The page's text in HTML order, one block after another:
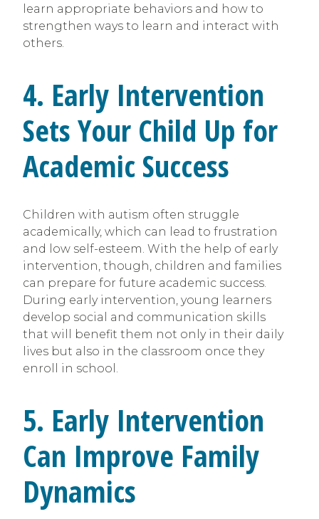
learn appropriate behaviors and how to
strengthen ways to learn and interact with
others.
4. Early Intervention
Sets Your Child Up for
Academic Success
Children with autism often struggle
academically, which can lead to frustration
and low self-esteem. With the help of early
intervention, though, children and families
can prepare for future academic success.
During early intervention, young learners
develop social and communication skills
that will benefit them not only in their daily
lives but also in the classroom once they
enroll in school.
5. Early Intervention
Can Improve Family
Dynamics